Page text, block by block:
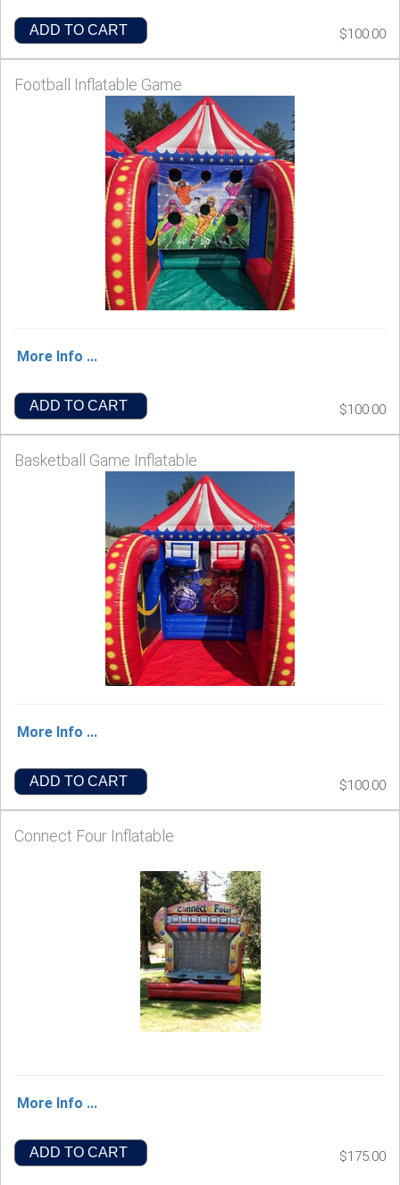
ADD TO CART $100.00
Football Inflatable Game
More Info ...
ADD TO CART $100.00
Basketball Game Inflatable
More Info ...
ADD TO CART $100.00
Connect Four Inflatable
More Info ...
ADD TO CART $175.00